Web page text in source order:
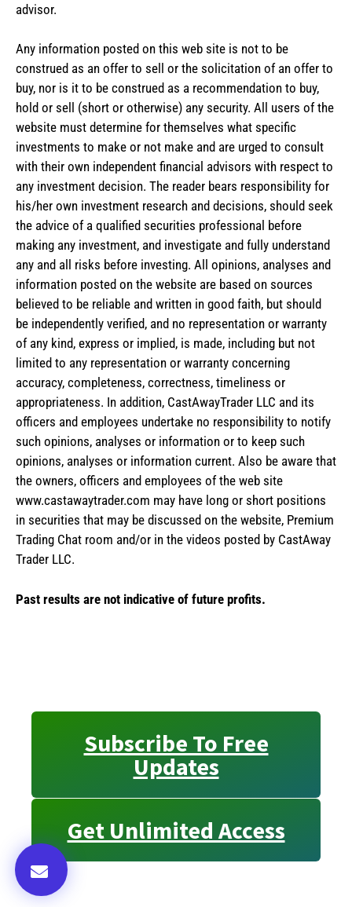
advisor.
Any information posted on this web site is not to be
construed as an offer to sell or the solicitation of an offer to
buy, nor is it to be construed as a recommendation to buy,
hold or sell (short or otherwise) any security. All users of the
website must determine for themselves what specific
investments to make or not make and are urged to consult
with their own independent financial advisors with respect to
any investment decision. The reader bears responsibility for
his/her own investment research and decisions, should seek
the advice of a qualified securities professional before
making any investment, and investigate and fully understand
any and all risks before investing. All opinions, analyses and
information posted on the website are based on sources
believed to be reliable and written in good faith, but should
be independently verified, and no representation or warranty
of any kind, express or implied, is made, including but not
limited to any representation or warranty concerning
accuracy, completeness, correctness, timeliness or
appropriateness. In addition, CastAwayTrader LLC and its
officers and employees undertake no responsibility to notify
such opinions, analyses or information or to keep such
opinions, analyses or information current. Also be aware that
the owners, officers and employees of the web site
www.castawaytrader.com may have long or short positions
in securities that may be discussed on the website, Premium
Trading Chat room and/or in the videos posted by CastAway
Trader LLC.
Past results are not indicative of future profits.
Subscribe To Free
Updates
Get Unlimited Access